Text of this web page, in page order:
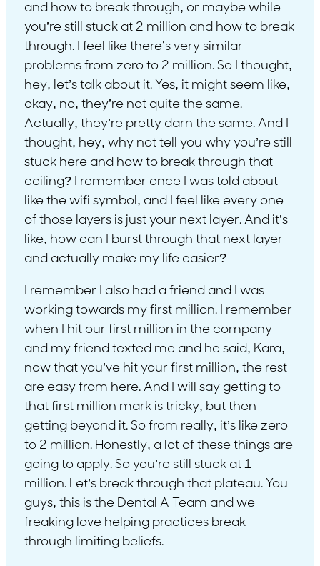
and how to break through, or maybe while
you’re still stuck at 2 million and how to break
through. I feel like there’s very similar
problems from zero to 2 million. So I thought,
hey, let’s talk about it. Yes, it might seem like,
okay, no, they’re not quite the same.
Actually, they’re pretty darn the same. And I
thought, hey, why not tell you why you’re still
stuck here and how to break through that
ceiling? I remember once I was told about
like the wifi symbol, and I feel like every one
of those layers is just your next layer. And it’s
like, how can I burst through that next layer
and actually make my life easier?
I remember I also had a friend and I was
working towards my first million. I remember
when I hit our first million in the company
and my friend texted me and he said, Kara,
now that you’ve hit your first million, the rest
are easy from here. And I will say getting to
that first million mark is tricky, but then
getting beyond it. So from really, it’s like zero
to 2 million. Honestly, a lot of these things are
going to apply. So you’re still stuck at 1
million. Let’s break through that plateau. You
guys, this is the Dental A Team and we
freaking love helping practices break
through limiting beliefs.